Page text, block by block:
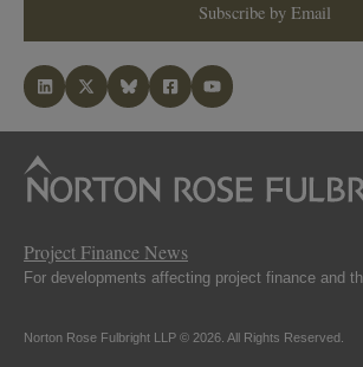
Subscribe by Email
Project Finance News
For developments affecting project finance and
Norton Rose Fulbright LLP © 2026. All Rights Reserved.